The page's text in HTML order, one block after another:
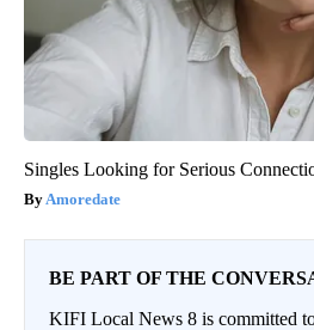
Singles Looking for Serious
Amoredate
BE PART OF THE
KIFI Local News 8 is committed